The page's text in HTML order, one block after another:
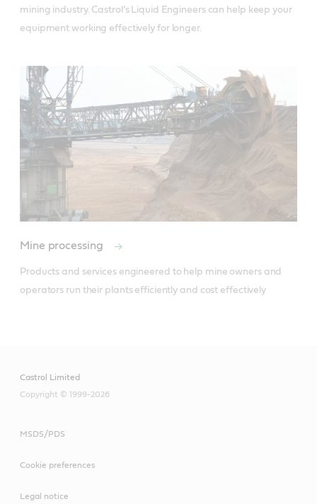
mining industry. Castrol’s Liquid Engineers can help keep your
equipment working effectively for longer.
Mine processing
Products and services engineered to help mine owners and
operators run their plants efficiently and cost effectively
Castrol Limited
Copyright © 1999-2026
MSDS/PDS
Cookie preferences
Legal notice